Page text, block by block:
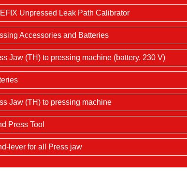
Unpressed Leak Path Calibrator
Accessories and Batteries
Jaw (TH) to pressing machine (battery, 230 V)
Jaw (TH) to pressing machine
Press Tool
lever for all Press jaw